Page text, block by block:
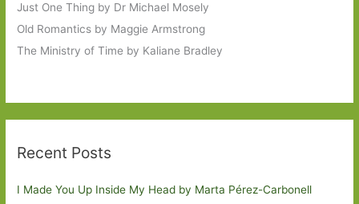
Just One Thing by Dr Michael Mosely
Old Romantics by Maggie Armstrong
The Ministry of Time by Kaliane Bradley
Recent Posts
I Made You Up Inside My Head by Marta Pérez-Carbonell